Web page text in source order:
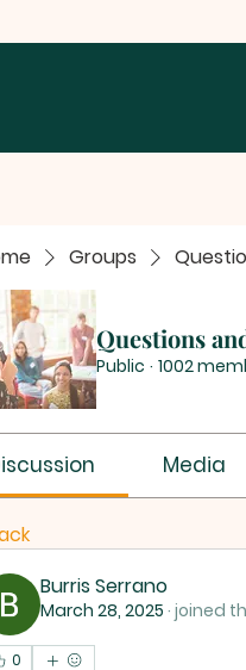
Groups
Questions
Public · 1002
Media
Burris Serrano
March 28, 2025 · joined
0